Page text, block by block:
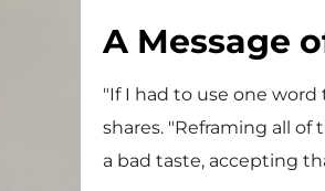
A Message
"If I had to use one
shares. "Reframing all
a bad taste, accepting